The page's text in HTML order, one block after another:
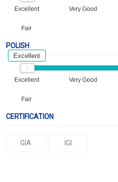
Excellent Very Good
Fair
POLISH
Excellent Very Good
Fair
Excellent
CERTIFICATION
GIA IGI